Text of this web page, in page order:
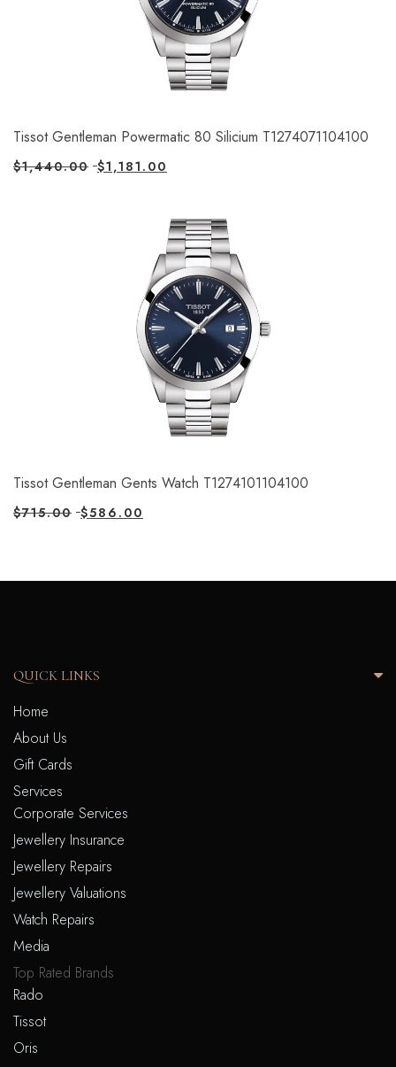
Tissot Gentleman Powermatic 80 Silicium T1274071104100
$1,440.00 $1,181.00
Tissot Gentleman Gents Watch T1274101104100
$715.00 $586.00
QUICK LINKS
Home
About Us
Gift Cards
Services
Corporate Services
Jewellery Insurance
Jewellery Repairs
Jewellery Valuations
Watch Repairs
Media
Top Rated Brands
Rado
Tissot
Oris